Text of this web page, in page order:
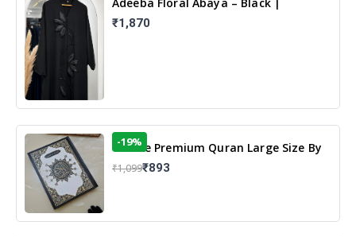
Elegant Floral Design & Modest
Islamic Wear
₹1,870
13 Line Premium Quran Large Size By
Yusufi Publishers
-19%
₹1,099₹893